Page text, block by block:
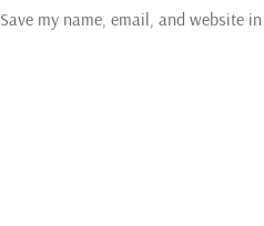
Save my name, email, and website